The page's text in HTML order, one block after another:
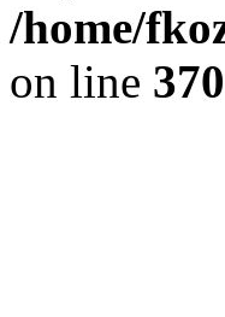
/home/
on line 370